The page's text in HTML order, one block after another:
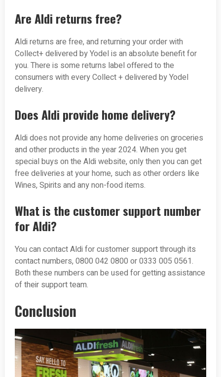
Are Aldi returns free?
Aldi returns are free, and returning your order with
Collect+ delivered by Yodel is an absolute benefit for
you. There is some returns label offered to the
consumers with every Collect + delivered by Yodel
delivery.
Does Aldi provide home delivery?
Aldi does not provide any home deliveries on groceries
and other products in the year 2024. When you get
special buys on the Aldi website, only then you can get
free deliveries at your home, such as other orders like
Wines, Spirits and any non-food items.
What is the customer support number
for Aldi?
You can contact Aldi for customer support through its
contact numbers, 0800 042 0800 or 0333 005 0561.
Both these numbers can be used for getting assistance
of their support team.
Conclusion